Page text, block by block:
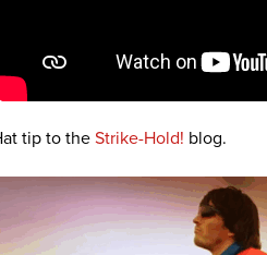
tip to the Strike-Hold! blog.